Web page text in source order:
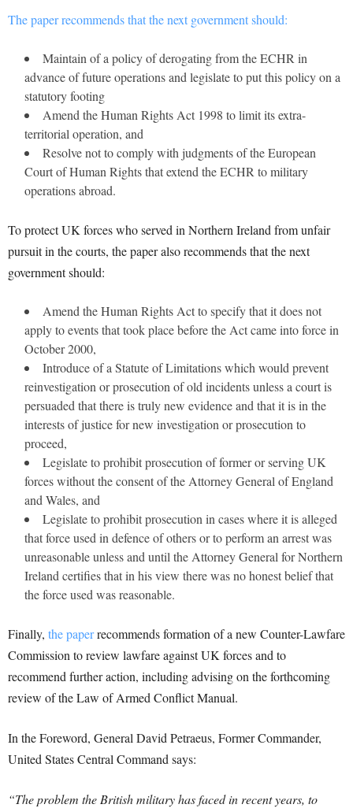
The paper recommends that the next government should:
Maintain of a policy of derogating from the ECHR in
advance of future operations and legislate to put this policy on a
statutory footing
Amend the Human Rights Act 1998 to limit its extra-
territorial operation, and
Resolve not to comply with judgments of the European
Court of Human Rights that extend the ECHR to military
operations abroad.
To protect UK forces who served in Northern Ireland from unfair
pursuit in the courts, the paper also recommends that the next
government should:
Amend the Human Rights Act to specify that it does not
apply to events that took place before the Act came into force in
October 2000,
Introduce of a Statute of Limitations which would prevent
reinvestigation or prosecution of old incidents unless a court is
persuaded that there is truly new evidence and that it is in the
interests of justice for new investigation or prosecution to
proceed,
Legislate to prohibit prosecution of former or serving UK
forces without the consent of the Attorney General of England
and Wales, and
Legislate to prohibit prosecution in cases where it is alleged
that force used in defence of others or to perform an arrest was
unreasonable unless and until the Attorney General for Northern
Ireland certifies that in his view there was no honest belief that
the force used was reasonable.
Finally, the paperrecommends formation of a new Counter-Lawfare
Commission to review lawfare against UK forces and to
recommend further action, including advising on the forthcoming
review of the Law of Armed Conflict Manual.
In the Foreword, General David Petraeus, Former Commander,
United States Central Command says:
“The problem the British military has faced in recent years, to